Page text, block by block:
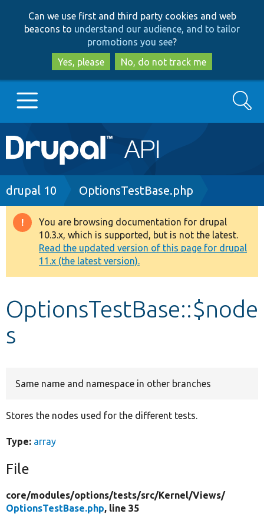
to
main
content
to
search
Can we use first and third party cookies and web
beacons to understand our audience, and to tailor
promotions you see?
Yes, please
No, do not track me
Main
navigation
Go to Drupal.org
Drupal 8+
Other projects
Develop for Drupal
Search
Breadcrumb
drupal 10 OptionsTestBase.php
Warning
message
You are browsing documentation for drupal
10.3.x, which is supported, but is not the latest.
Read the updated version of this page for drupal
11.x (the latest version).
OptionsTestBase::$node
s
Same name and namespace in other branches
Stores the nodes used for the different tests.
Type: array
File
core/modules/options/tests/src/Kernel/Views/
OptionsTestBase.php, line 35